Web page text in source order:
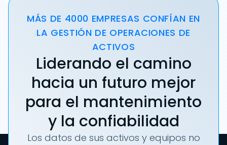
MÁS DE 4000 EMPRESAS CONFÍAN EN
LA GESTIÓN DE OPERACIONES DE
ACTIVOS
Liderando el camino
hacia un futuro mejor
para el mantenimiento
y la confiabilidad
Los datos de sus activos y equipos no